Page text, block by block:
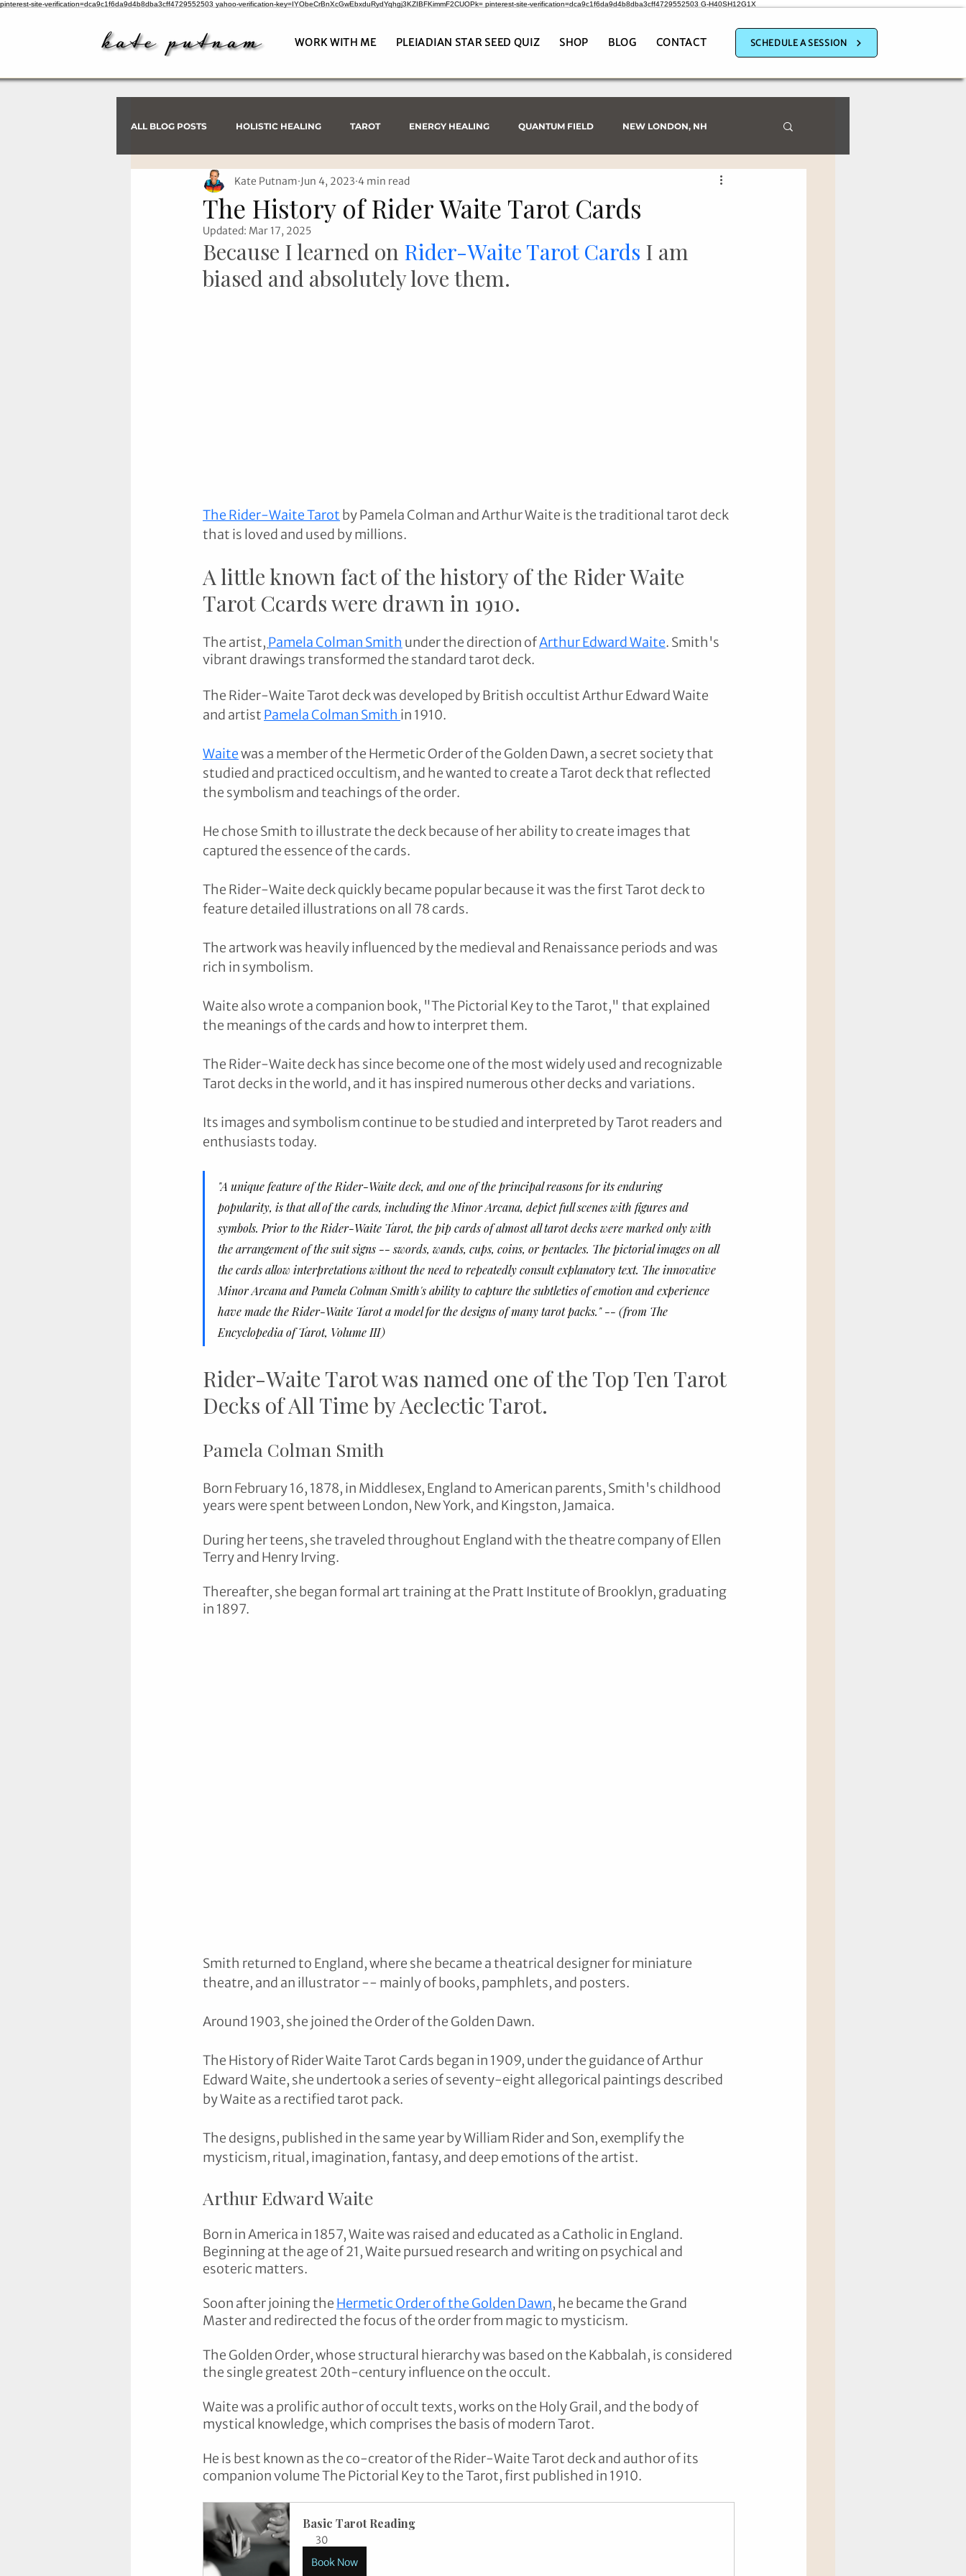
pinterest-site-verification=dca9c1f6da9d4b8dba3cff4729552503 yahoo-verification-key=IYObeCrBnXcGwEbxduRydYqhgj3KZIBFKimmF2CUOPk= pinterest-site-verification=dca9c1f6da9d4b8dba3cff4729552503 G-H40SH12G1X
WORK WITH ME PLEIADIAN STAR SEED QUIZ SHOP BLOG CONTACT SCHEDULE A SESSION
ALL BLOG POSTS HOLISTIC HEALING TAROT ENERGY HEALING QUANTUM FIELD NEW LONDON, NH
PSYCHIC INVESTIGATIONS
The History of Rider Waite Tarot Cards
Kate Putnam Jun 4, 2023 4 min read
Updated: Mar 17, 2025
Because I learned on Rider-Waite Tarot Cards I am
biased and absolutely love them.
The Rider-Waite Tarot by Pamela Colman and Arthur Waite is the traditional tarot deck
that is loved and used by millions.
A little known fact of the history of the Rider Waite
Tarot Ccards were drawn in 1910.
The artist, Pamela Colman Smith under the direction of Arthur Edward Waite. Smith's
vibrant drawings transformed the standard tarot deck.
The Rider-Waite Tarot deck was developed by British occultist Arthur Edward Waite
and artist Pamela Colman Smith in 1910.
Waite was a member of the Hermetic Order of the Golden Dawn, a secret society that
studied and practiced occultism, and he wanted to create a Tarot deck that reflected
the symbolism and teachings of the order.
He chose Smith to illustrate the deck because of her ability to create images that
captured the essence of the cards.
The Rider-Waite deck quickly became popular because it was the first Tarot deck to
feature detailed illustrations on all 78 cards.
The artwork was heavily influenced by the medieval and Renaissance periods and was
rich in symbolism.
Waite also wrote a companion book, "The Pictorial Key to the Tarot," that explained
the meanings of the cards and how to interpret them.
The Rider-Waite deck has since become one of the most widely used and recognizable
Tarot decks in the world, and it has inspired numerous other decks and variations.
Its images and symbolism continue to be studied and interpreted by Tarot readers and
enthusiasts today.
"A unique feature of the Rider-Waite deck, and one of the principal reasons for its enduring
popularity, is that all of the cards, including the Minor Arcana, depict full scenes with figures and
symbols. Prior to the Rider-Waite Tarot, the pip cards of almost all tarot decks were marked only with
the arrangement of the suit signs -- swords, wands, cups, coins, or pentacles. The pictorial images on all
the cards allow interpretations without the need to repeatedly consult explanatory text. The innovative
Minor Arcana and Pamela Colman Smith's ability to capture the subtleties of emotion and experience
have made the Rider-Waite Tarot a model for the designs of many tarot packs." -- (from The
Encyclopedia of Tarot, Volume III)
Rider-Waite Tarot was named one of the Top Ten Tarot
Decks of All Time by Aeclectic Tarot.
Pamela Colman Smith
Born February 16, 1878, in Middlesex, England to American parents, Smith's childhood
years were spent between London, New York, and Kingston, Jamaica.
During her teens, she traveled throughout England with the theatre company of Ellen
Terry and Henry Irving.
Thereafter, she began formal art training at the Pratt Institute of Brooklyn, graduating
in 1897.
Smith returned to England, where she became a theatrical designer for miniature
theatre, and an illustrator -- mainly of books, pamphlets, and posters.
Around 1903, she joined the Order of the Golden Dawn.
The History of Rider Waite Tarot Cards began in 1909, under the guidance of Arthur
Edward Waite, she undertook a series of seventy-eight allegorical paintings described
by Waite as a rectified tarot pack.
The designs, published in the same year by William Rider and Son, exemplify the
mysticism, ritual, imagination, fantasy, and deep emotions of the artist.
Arthur Edward Waite
Born in America in 1857, Waite was raised and educated as a Catholic in England.
Beginning at the age of 21, Waite pursued research and writing on psychical and
esoteric matters.
Soon after joining the Hermetic Order of the Golden Dawn, he became the Grand
Master and redirected the focus of the order from magic to mysticism.
The Golden Order, whose structural hierarchy was based on the Kabbalah, is considered
the single greatest 20th-century influence on the occult.
Waite was a prolific author of occult texts, works on the Holy Grail, and the body of
mystical knowledge, which comprises the basis of modern Tarot.
He is best known as the co-creator of the Rider-Waite Tarot deck and author of its
companion volume The Pictorial Key to the Tarot, first published in 1910.
Basic Tarot Reading
30
Book Now